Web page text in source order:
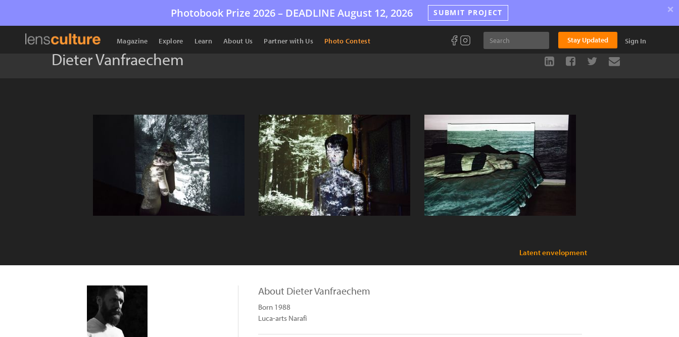
Photobook Prize 2026 – DEADLINE August 12, 2026 SUBMIT PROJECT ×
Magazine Explore Learn About Us Partner with Us Photo Contest Stay Updated Sign In
Dieter Vanfraechem
Latent envelopment
About Dieter Vanfraechem
Born 1988
Luca-arts Narafi